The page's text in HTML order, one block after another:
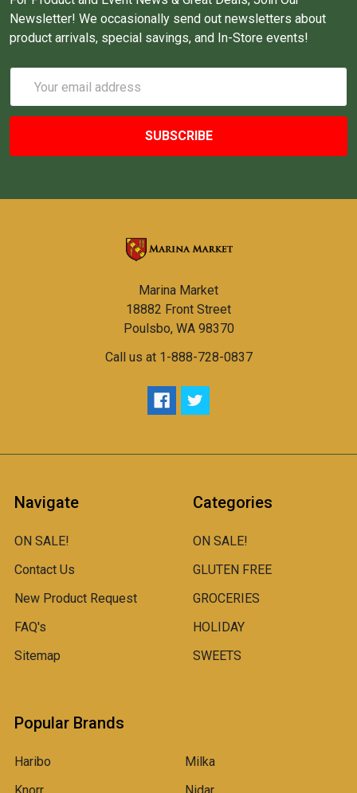
Newsletter! We occasionally send out newsletters about
product arrivals, special savings, and In-Store events!
Address
Marina Market
18882 Front Street
Poulsbo, WA 98370
Call us at 1-888-728-0837
Navigate
ON SALE!
Contact Us
New Product Request
FAQ's
Sitemap
Categories
ON SALE!
GLUTEN FREE
GROCERIES
HOLIDAY
SWEETS
Popular Brands
Haribo
Milka